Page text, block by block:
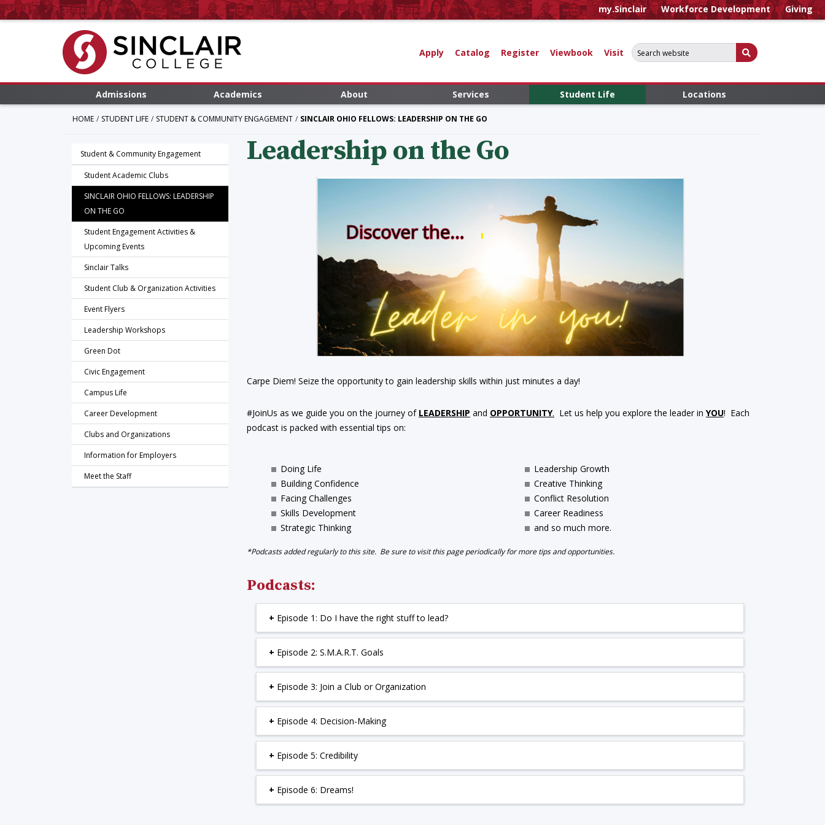
my.Sinclair Workforce Development Giving
Apply Catalog Register Viewbook Visit
Search for:
Submit Search
Admissions Academics About Services Student Life Locations
HOME STUDENT LIFE STUDENT & COMMUNITY ENGAGEMENT SINCLAIR OHIO FELLOWS: LEADERSHIP ON THE GO
Student & Community Engagement
Student Academic Clubs
SINCLAIR OHIO FELLOWS: LEADERSHIP
ON THE GO
Student Engagement Activities &
Upcoming Events
Sinclair Talks
Student Club & Organization Activities
Event Flyers
Leadership Workshops
Green Dot
Civic Engagement
Campus Life
Career Development
Clubs and Organizations
Information for Employers
Meet the Staff
Leadership on the Go
Carpe Diem! Seize the opportunity to gain leadership skills within just minutes a day!
#JoinUs as we guide you on the journey of LEADERSHIP and OPPORTUNITY. Let us help you explore the leader in YOU! Each
podcast is packed with essential tips on:
Doing Life
Building Confidence
Facing Challenges
Skills Development
Strategic Thinking
Leadership Growth
Creative Thinking
Conflict Resolution
Career Readiness
and so much more.
*Podcasts added regularly to this site. Be sure to visit this page periodically for more tips and opportunities.
Podcasts:
+ Episode 1: Do I have the right stuff to lead?
+ Episode 2: S.M.A.R.T. Goals
+ Episode 3: Join a Club or Organization
+ Episode 4: Decision-Making
+ Episode 5: Credibility
+ Episode 6: Dreams!